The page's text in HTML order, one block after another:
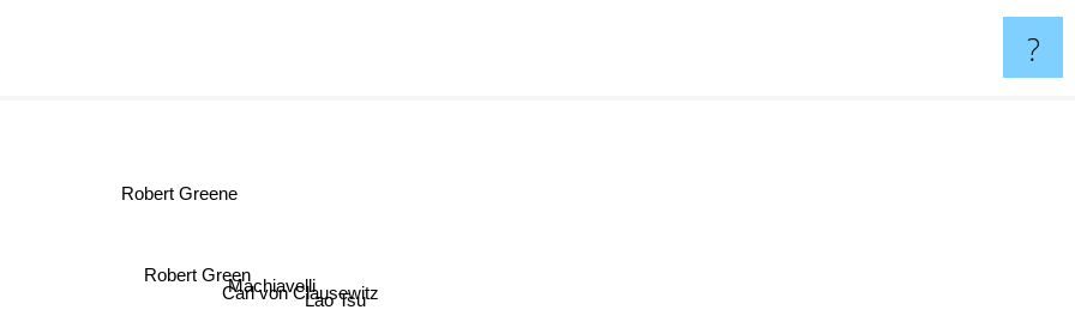
?
Lao Tsu
Machiavelli
Carl von Clausewitz
Robert Green
Robert Greene